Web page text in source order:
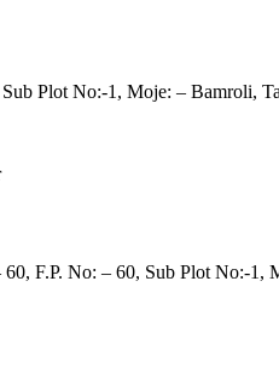
Plot No:-1, Moje: – Bamroli,
F.P. No: – 60, Sub Plot No:-1,